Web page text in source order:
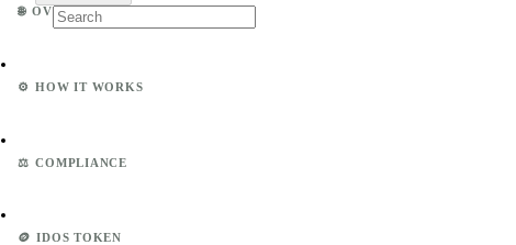
🌐 OVERVIEW
⚙️ HOW IT WORKS
⚖️ COMPLIANCE
🪙 IDOS TOKEN